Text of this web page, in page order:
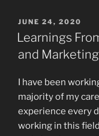
POSTED
ON
JUNE 24, 2020
Learnings
and
I have been
majority of my
experience every
working in this